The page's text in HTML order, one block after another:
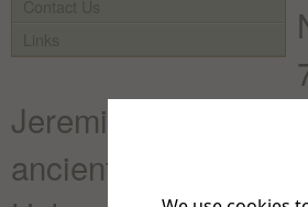
Jeremiah (ch.
ancient Hebrew,